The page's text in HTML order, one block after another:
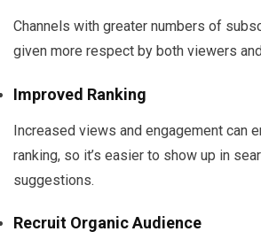
Channels with greater numbers of
given more respect by both viewers
Improved Ranking
Increased views and engagement can
ranking, so it’s easier to show up in
suggestions.
Recruit Organic Audience